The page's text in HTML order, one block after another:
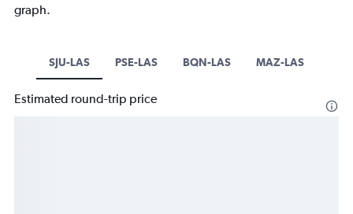
graph.
SJU-LAS PSE-LAS BQN-LAS MAZ-LAS
Estimated round-trip price